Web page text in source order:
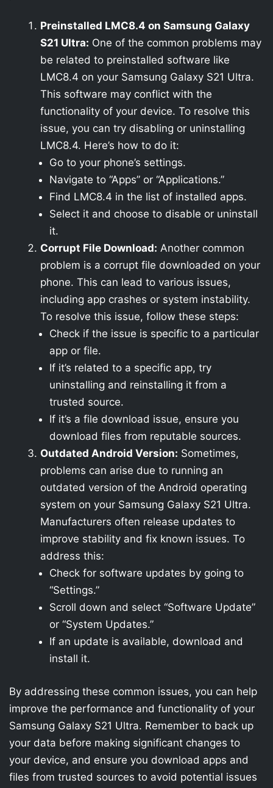
Preinstalled LMC8.4 on Samsung Galaxy
S21 Ultra: One of the common problems may
be related to preinstalled software like
LMC8.4 on your Samsung Galaxy S21 Ultra.
This software may conflict with the
functionality of your device. To resolve this
issue, you can try disabling or uninstalling
LMC8.4. Here’s how to do it:
Go to your phone’s settings.
Navigate to “Apps” or “Applications.”
Find LMC8.4 in the list of installed apps.
Select it and choose to disable or uninstall
it.
Corrupt File Download: Another common
problem is a corrupt file downloaded on your
phone. This can lead to various issues,
including app crashes or system instability.
To resolve this issue, follow these steps:
Check if the issue is specific to a particular
app or file.
If it’s related to a specific app, try
uninstalling and reinstalling it from a
trusted source.
If it’s a file download issue, ensure you
download files from reputable sources.
Outdated Android Version: Sometimes,
problems can arise due to running an
outdated version of the Android operating
system on your Samsung Galaxy S21 Ultra.
Manufacturers often release updates to
improve stability and fix known issues. To
address this:
Check for software updates by going to
“Settings.”
Scroll down and select “Software Update”
or “System Updates.”
If an update is available, download and
install it.
By addressing these common issues, you can help
improve the performance and functionality of your
Samsung Galaxy S21 Ultra. Remember to back up
your data before making significant changes to
your device, and ensure you download apps and
files from trusted sources to avoid potential issues